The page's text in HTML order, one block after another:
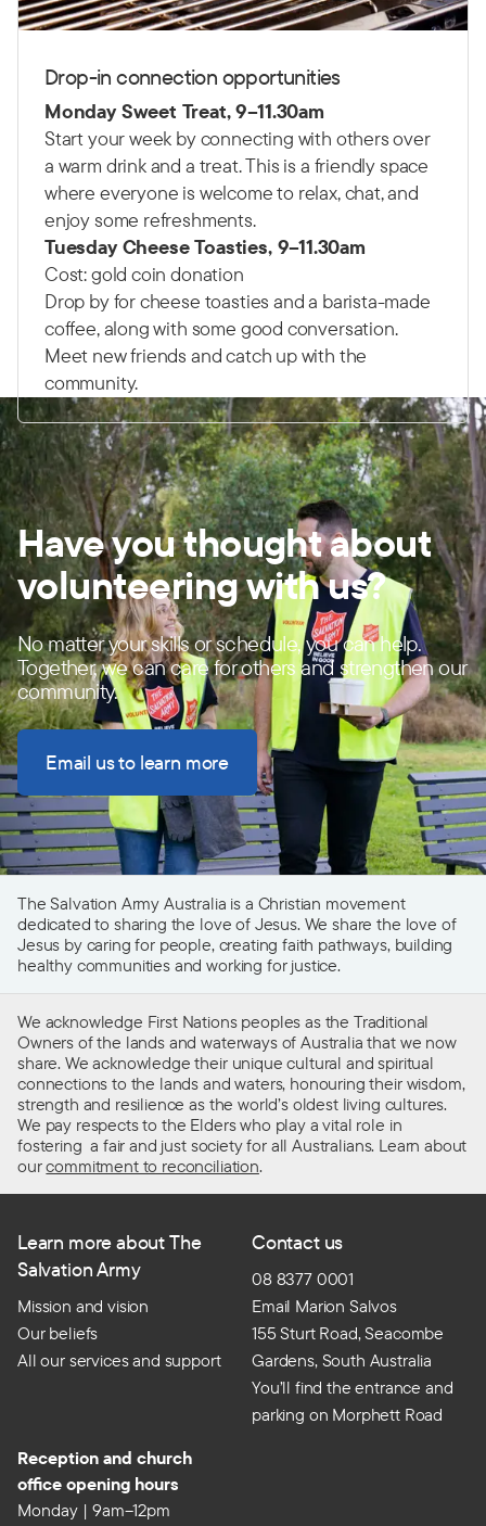
Drop-in connection opportunities
Monday Sweet Treat,9–11.30am
Start your week by connecting with others over
a warm drink and a treat. This is a friendly space
where everyone is welcome to relax, chat, and
enjoy some refreshments.
Tuesday Cheese Toasties, 9–11.30am
Cost: gold coin donation
Drop by for cheese toasties and a barista-made
coffee, along with some good conversation.
Meet new friends and catch up with the
community.
Have you thought about
volunteering with us?
No matter your skills or schedule, you can help.
Together, we can care for others and strengthen our
community.
Email us to learn more
The Salvation Army Australia is a Christian movement
dedicated to sharing the love of Jesus. We share the love of
Jesus by caring for people, creating faith pathways, building
healthy communities and working for justice.
We acknowledge First Nations peoples as the Traditional
Owners of the lands and waterways of Australia that we now
share. We acknowledge their unique cultural and spiritual
connections to the lands and waters, honouring their wisdom,
strength and resilience as the world’s oldest living cultures.
We pay respects to the Elders who play a vital role in
fostering a fair and just society for all Australians. Learn about
ourcommitment to reconciliation.
Learn more about The
Salvation Army
Mission and vision
Our beliefs
All our services and support
Contact us
08 8377 0001
Email Marion Salvos
155 Sturt Road, Seacombe
Gardens, South Australia
You’ll find the entrance and
parking on Morphett Road
Reception and church
office opening hours
Monday | 9am–12pm